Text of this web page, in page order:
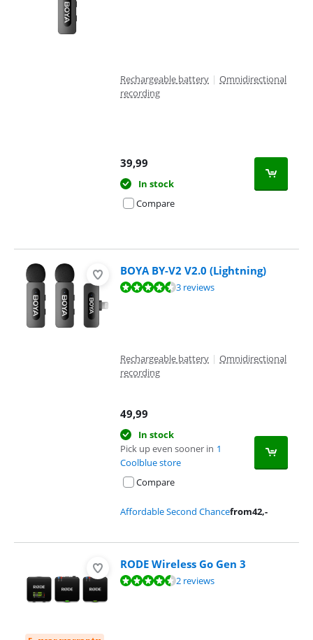
Rechargeable battery | Omnidirectional
recording
39,99
In stock
Compare
BOYA BY-V2 V2.0 (Lightning)
Review is 9,1 out of 10, based on 3 reviews.3 reviews
Rechargeable battery | Omnidirectional
recording
49,99
In stock
Pick up even sooner in 1
Coolblue store
Compare
Affordable Second Chancefrom42,-
RODE Wireless Go Gen 3
Review is 8,8 out of 10, based on 2 reviews.2 reviews